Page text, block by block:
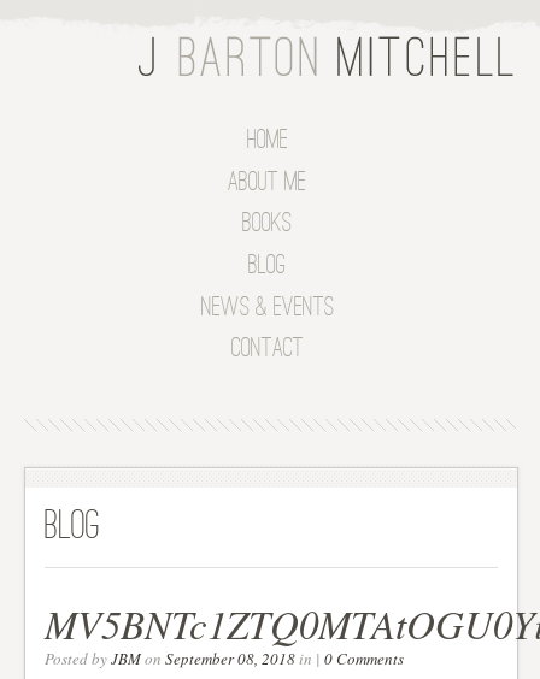
Home
About Me
Books
Blog
News & Events
Contact
Blog
Posted byJBMonSeptember 08, 2018in |0 Comments